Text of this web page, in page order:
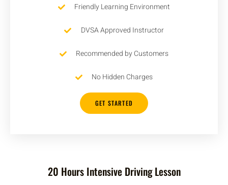
Friendly Learning Environment
DVSA Approved Instructor
Recommended by Customers
No Hidden Charges
GET STARTED
20 Hours Intensive Driving Lesson